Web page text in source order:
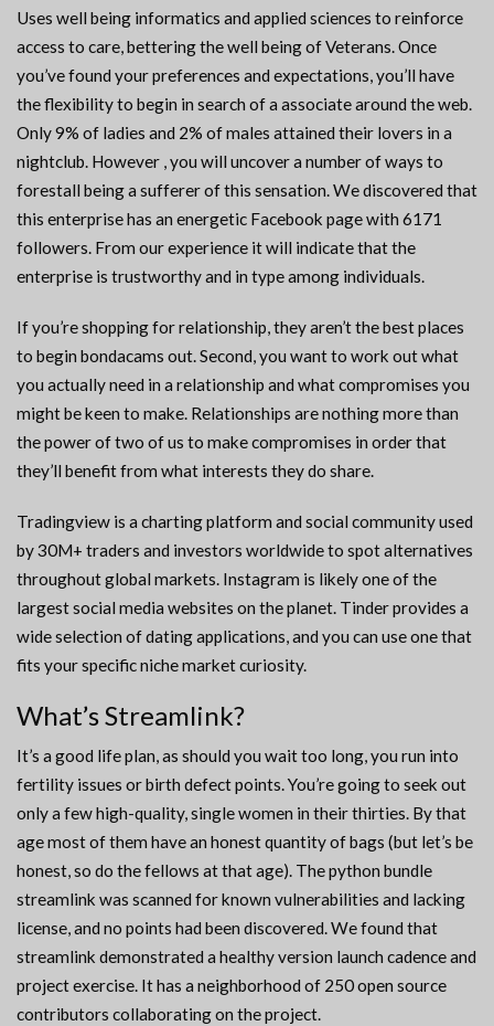
Uses well being informatics and applied sciences to reinforce
access to care, bettering the well being of Veterans. Once
you’ve found your preferences and expectations, you’ll have
the flexibility to begin in search of a associate around the web.
Only 9% of ladies and 2% of males attained their lovers in a
nightclub. However , you will uncover a number of ways to
forestall being a sufferer of this sensation. We discovered that
this enterprise has an energetic Facebook page with 6171
followers. From our experience it will indicate that the
enterprise is trustworthy and in type among individuals.
If you’re shopping for relationship, they aren’t the best places
to begin bondacams out. Second, you want to work out what
you actually need in a relationship and what compromises you
might be keen to make. Relationships are nothing more than
the power of two of us to make compromises in order that
they’ll benefit from what interests they do share.
Tradingview is a charting platform and social community used
by 30M+ traders and investors worldwide to spot alternatives
throughout global markets. Instagram is likely one of the
largest social media websites on the planet. Tinder provides a
wide selection of dating applications, and you can use one that
fits your specific niche market curiosity.
What’s Streamlink?
It’s a good life plan, as should you wait too long, you run into
fertility issues or birth defect points. You’re going to seek out
only a few high-quality, single women in their thirties. By that
age most of them have an honest quantity of bags (but let’s be
honest, so do the fellows at that age). The python bundle
streamlink was scanned for known vulnerabilities and lacking
license, and no points had been discovered. We found that
streamlink demonstrated a healthy version launch cadence and
project exercise. It has a neighborhood of 250 open source
contributors collaborating on the project.